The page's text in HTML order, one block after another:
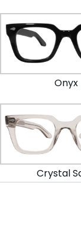
Onyx
Crystal